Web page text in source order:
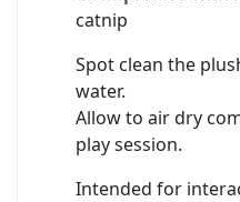
catnip
Spot clean the
water.
Allow to air dry
play session.
Intended for